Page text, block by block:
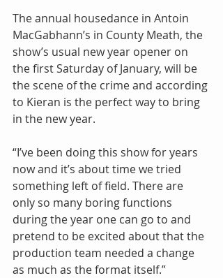
The annual housedance in Antoin
MacGabhann’s in County Meath, the
show’s usual new year opener on
the first Saturday of January, will be
the scene of the crime and according
to Kieran is the perfect way to bring
in the new year.
“I’ve been doing this show for years
now and it’s about time we tried
something left of field. There are
only so many boring functions
during the year one can go to and
pretend to be excited about that the
production team needed a change
as much as the format itself.”